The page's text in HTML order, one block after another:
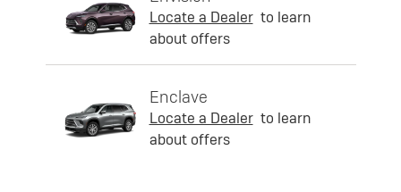
Locate a Dealer to learn
about offers
Enclave
Locate a Dealer to learn
about offers